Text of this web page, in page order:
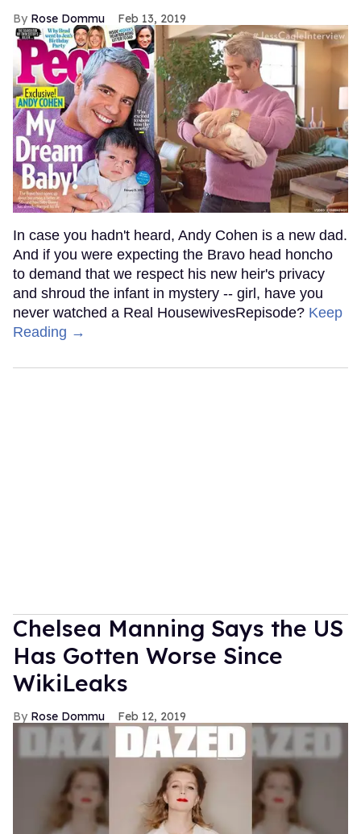
Rose Dommu Feb 13, 2019
In case you hadn't heard, Andy Cohen is a new dad.
And if you were expecting the Bravo head honcho
to demand that we respect his new heir's privacy
and shroud the infant in mystery -- girl, have you
never watched a Real HousewivesRepisode? Keep
Reading →
Chelsea Manning Says the US
Has Gotten Worse Since
WikiLeaks
Rose Dommu Feb 12, 2019